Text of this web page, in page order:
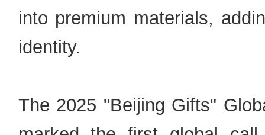
into premium materials,
identity.
The 2025 "Beijing Gifts"